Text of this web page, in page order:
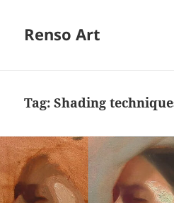
Renso Art
Tag:Shading